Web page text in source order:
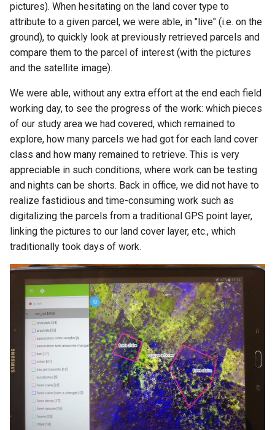
pictures). When hesitating on the land cover type to
attribute to a given parcel, we were able, in "live" (i.e. on the
ground), to quickly look at previously retrieved parcels and
compare them to the parcel of interest (with the pictures
and the satellite image).
We were able, without any extra effort at the end each field
working day, to see the progress of the work: which pieces
of our study area we had covered, which remained to
explore, how many parcels we had got for each land cover
class and how many remained to retrieve. This is very
appreciable in such conditions, where work can be testing
and nights can be shorts. Back in office, we did not have to
realize fastidious and time-consuming work such as
digitalizing the parcels from a traditional GPS point layer,
linking the pictures to our land cover layer, etc., which
traditionally took days of work.